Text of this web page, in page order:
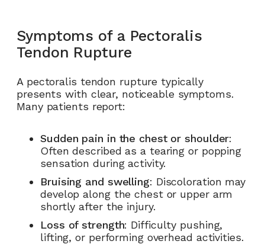
Symptoms of a Pectoralis
Tendon Rupture
A pectoralis tendon rupture typically
presents with clear, noticeable symptoms.
Many patients report:
Sudden pain in the chest or shoulder:
Often described as a tearing or popping
sensation during activity.
Bruising and swelling: Discoloration may
develop along the chest or upper arm
shortly after the injury.
Loss of strength: Difficulty pushing,
lifting, or performing overhead activities.